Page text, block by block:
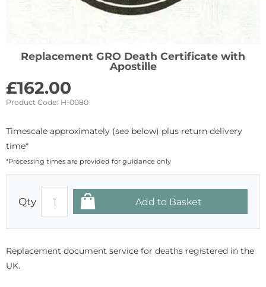
Replacement GRO Death Certificate with
Apostille
£162.00
Product Code: H-0080
Timescale approximately (see below) plus return delivery
time*
*Processing times are provided for guidance only
Qty
Replacement document service for deaths registered in the
UK.